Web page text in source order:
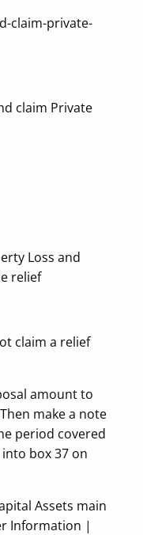
claim-private-
claim Private
Loss and
relief
claim a relief
amount to
make a note
period covered
box 37 on
Assets main
Information |